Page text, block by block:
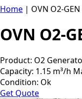
Home | OVN O2-GEN
OVN O2-
Product: O2
Capacity: 1.15 m³/h
Condition: Ok
Get Quote